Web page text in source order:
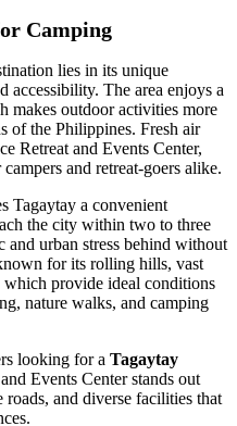
Camping
lies in its unique
accessibility. The area enjoys a
makes outdoor activities more
of the Philippines. Fresh air
Retreat and Events Center,
and retreat-goers alike.
Tagaytay a convenient
the city within two to three
urban stress behind without
for its rolling hills, vast
which provide ideal conditions
nature walks, and camping
looking for a Tagaytay
Events Center stands out
roads, and diverse facilities that